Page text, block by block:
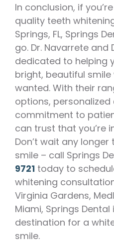
In conclusion, if
quality teeth
Springs, FL, Springs
go. Dr. Navarrete and
dedicated to helping
bright, beautiful smile
wanted. With their
options, personalized
commitment to
can trust that you’re
Don’t wait any
smile – call Springs
9721 today to
whitening
Virginia Gardens,
Miami, Springs
destination for a
smile.